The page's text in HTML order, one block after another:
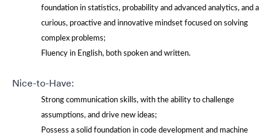
foundation in statistics, probability and advanced analytics, and a
curious, proactive and innovative mindset focused on solving
complex problems;
Fluency in English, both spoken and written.
Nice-to-Have:
Strong communication skills, with the ability to challenge
assumptions, and drive new ideas;
Possess a solid foundation in code development and machine